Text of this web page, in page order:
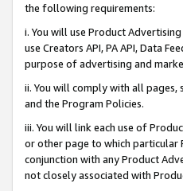
the following requirements:
i. You will use Product
use Creators API, PA API, Data
purpose of advertising and
ii. You will comply with all pages,
and the Program Policies.
iii. You will link each use of
or other page to which particular
conjunction with any Product
not closely associated with